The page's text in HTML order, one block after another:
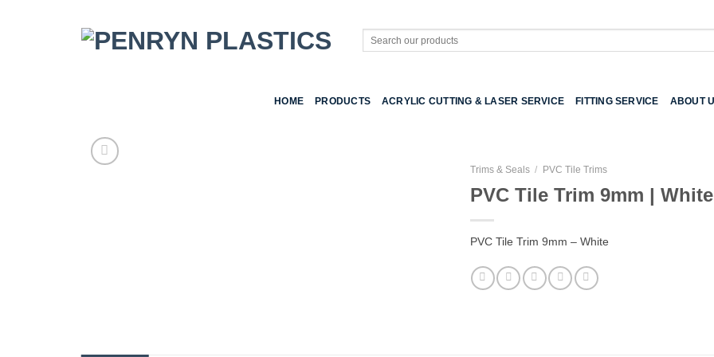
HOME PRODUCTS ACRYLIC CUTTING & LASER SERVICE FITTING SERVICE ABOUT
Trims & Seals / PVC Tile Trims
PVC Tile Trim 9mm | White
PVC Tile Trim 9mm – White